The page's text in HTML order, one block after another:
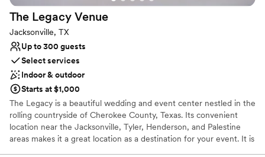
On-site parking not available
The Legacy Venue
Jacksonville, TX
Up to 300 guests
Select services
Indoor & outdoor
Starts at $1,000
The Legacy is a beautiful wedding and event center nestled in the
rolling countryside of Cherokee County, Texas. Its convenient
location near the Jacksonville, Tyler, Henderson, and Palestine
areas makes it a great location as a destination for your event. It is